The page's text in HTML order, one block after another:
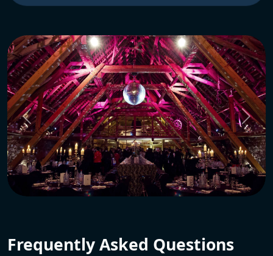
Frequently Asked Questions